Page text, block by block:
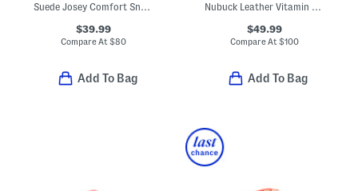
Suede Josey Comfort Sneakers
$39.99
Compare At$80
Add To Bag
Nubuck Leather Vitamin Ffx Perforated Sports Sneakers
$49.99
Compare At $100
Add To Bag